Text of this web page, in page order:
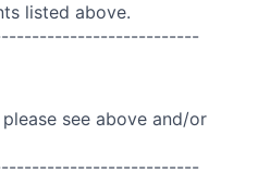
listed above.
see above and/or